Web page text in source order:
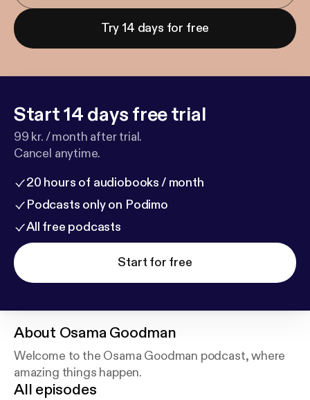
Try 14 days for free
Start 14 days free trial
99 kr. / month after trial.
Cancel anytime.
20 hours of audiobooks / month
Podcasts only on Podimo
All free podcasts
Start for free
About Osama Goodman
Welcome to the Osama Goodman podcast, where
amazing things happen.
All episodes